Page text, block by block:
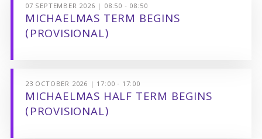
07 SEPTEMBER 2026 | 08:50 - 08:50
MICHAELMAS TERM BEGINS
(PROVISIONAL)
23 OCTOBER 2026 | 17:00 - 17:00
MICHAELMAS HALF TERM BEGINS
(PROVISIONAL)